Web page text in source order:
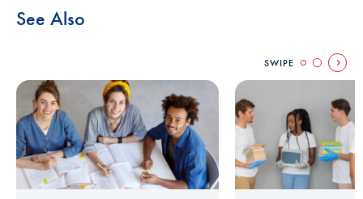
See Also
SWIPE